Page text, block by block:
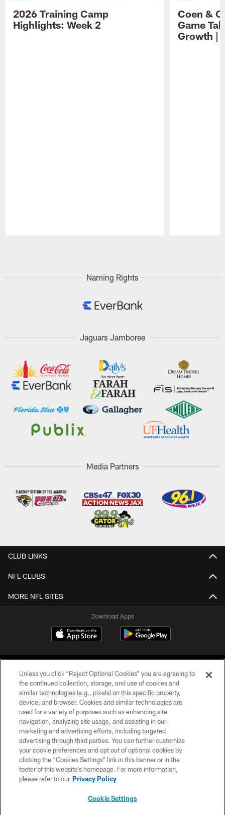
2026 Training Camp
Highlights: Week 2
Coen &
Game
Growth |
Naming Rights
Jaguars Jamboree
Media Partners
CLUB LINKS
NFL CLUBS
MORE NFL SITES
Download Apps
©2026 Jacksonville Jaguars, LLC. All Rights Reserved.
PRIVACY POLICY
ACCESSIBILITY
CONTACT US
SITE MAP
Unless you click “Reject Optional Cookies” you are agreeing to
the continued collection, storage, and use of cookies and
similar technologies (e.g., pixels) on this specific property,
device, and browser. Cookies and similar technologies are
used for a variety of purposes such as enhancing site
navigation, analyzing site usage, and assisting in our
marketing and advertising efforts, including targeted
advertising through third parties. You can further customize
your cookie preferences and opt out of optional cookies by
clicking the “Cookies Settings” link in this banner or in the
footer of this website’s homepage. For more information,
please refer to our Privacy Policy
Cookie Settings